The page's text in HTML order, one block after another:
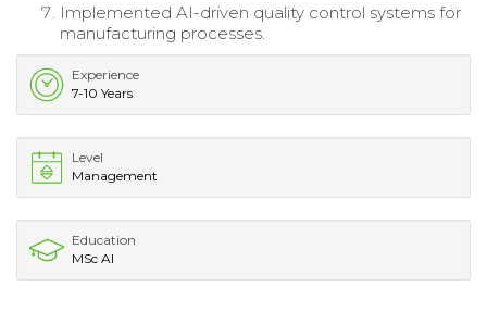
Implemented AI-driven quality control systems for
manufacturing processes.
Experience
7-10 Years
Level
Management
Education
MSc AI